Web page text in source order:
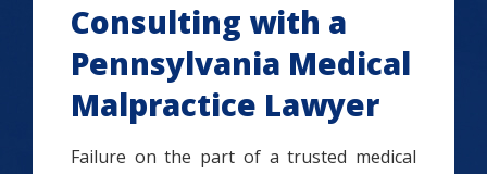
Consulting with a
Pennsylvania Medical
Malpractice Lawyer
Failure on the part of a trusted medical